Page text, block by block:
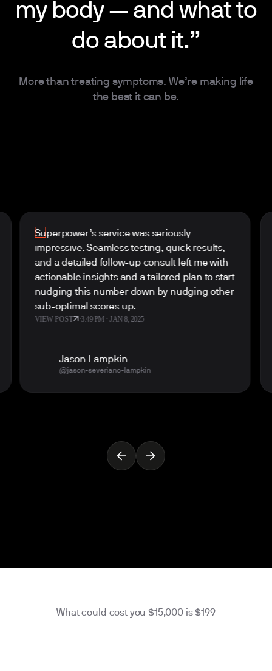
my body — and what to
do about it.”
More than treating symptoms. We’re making life
the best it can be.
Superpower’s service was seriously
impressive. Seamless testing, quick results,
and a detailed follow-up consult left me with
actionable insights and a tailored plan to start
nudging this number down by nudging other
sub-optimal scores up.
VIEW POST
·3:49 PM · JAN 8, 2025
Jason Lampkin
@jason-severiano-lampkin
What could cost you $15,000 is $199